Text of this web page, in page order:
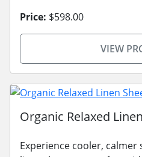
Price: $598.00
VIEW
Organic Relaxed
Experience cooler,